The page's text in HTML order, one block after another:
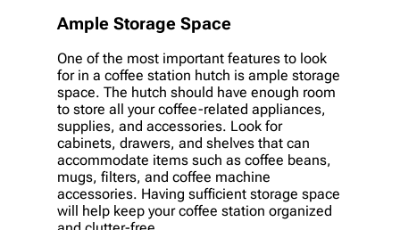
Ample Storage Space
One of the most important features to look
for in a coffee station hutch is ample storage
space. The hutch should have enough room
to store all your coffee-related appliances,
supplies, and accessories. Look for
cabinets, drawers, and shelves that can
accommodate items such as coffee beans,
mugs, filters, and coffee machine
accessories. Having sufficient storage space
will help keep your coffee station organized